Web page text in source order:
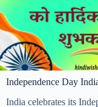
Independence Day
India celebrates its